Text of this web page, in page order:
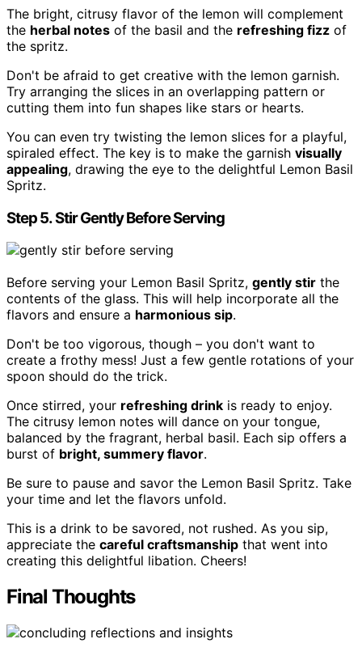
The bright, citrusy flavor of the lemon will complement
the herbal notes of the basil and the refreshing fizz of
the spritz.
Don't be afraid to get creative with the lemon garnish.
Try arranging the slices in an overlapping pattern or
cutting them into fun shapes like stars or hearts.
You can even try twisting the lemon slices for a playful,
spiraled effect. The key is to make the garnish visually
appealing, drawing the eye to the delightful Lemon Basil
Spritz.
Step 5. Stir Gently Before Serving
Before serving your Lemon Basil Spritz, gently stir the
contents of the glass. This will help incorporate all the
flavors and ensure a harmonious sip.
Don't be too vigorous, though – you don't want to
create a frothy mess! Just a few gentle rotations of your
spoon should do the trick.
Once stirred, your refreshing drink is ready to enjoy.
The citrusy lemon notes will dance on your tongue,
balanced by the fragrant, herbal basil. Each sip offers a
burst of bright, summery flavor.
Be sure to pause and savor the Lemon Basil Spritz. Take
your time and let the flavors unfold.
This is a drink to be savored, not rushed. As you sip,
appreciate the careful craftsmanship that went into
creating this delightful libation. Cheers!
Final Thoughts